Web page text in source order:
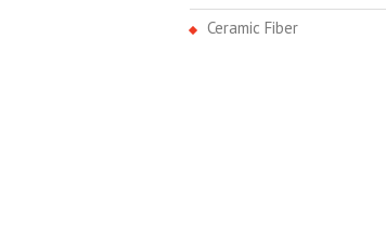
Ceramic Fiber